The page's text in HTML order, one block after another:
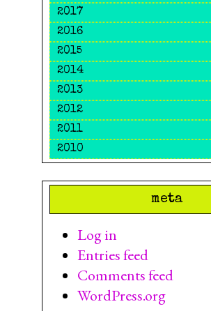
2017
2016
2015
2014
2013
2012
2011
2010
meta
Log in
Entries feed
Comments feed
WordPress.org